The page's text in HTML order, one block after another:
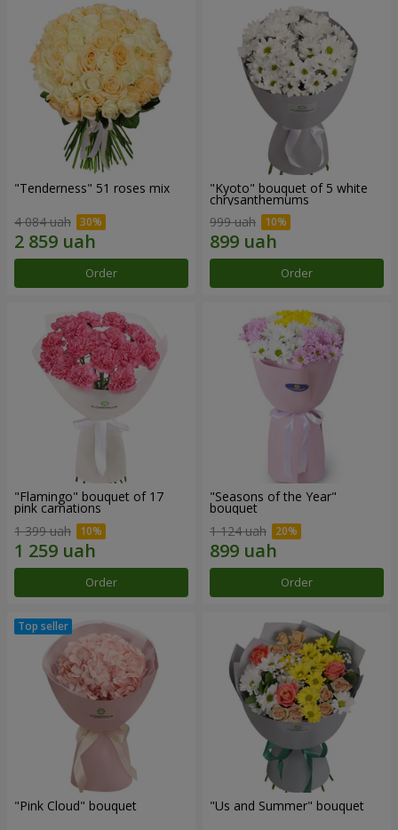
"Tenderness" 51 roses mix
4 084 uah
Order
"Kyoto" bouquet of 5 white
chrysanthemums
999 uah
Order
"Flamingo" bouquet of 17
pink carnations
1 399 uah
Order
"Seasons of the Year"
bouquet
1 124 uah
Order
"Pink Cloud" bouquet "Us and Summer" bouquet